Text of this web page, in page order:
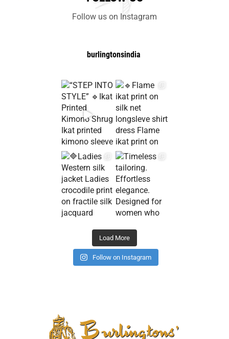
Follow us on Instagram
burlingtonsindia
Load More
Follow on Instagram